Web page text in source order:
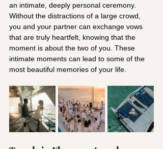
an intimate, deeply personal ceremony.
Without the distractions of a large crowd,
you and your partner can exchange vows
that are truly heartfelt, knowing that the
moment is about the two of you. These
intimate moments can lead to some of the
most beautiful memories of your life.